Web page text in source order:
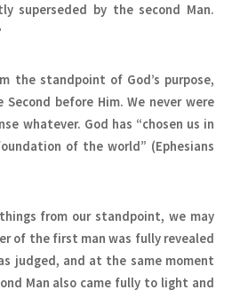
superseded by the second Man.
the standpoint of God’s purpose,
before Him. We never were
whatever. God has “chosen us in
of the world” (Ephesians
from our standpoint, we may
of the first man was fully revealed
judged, and at the same moment
Man also came fully to light and